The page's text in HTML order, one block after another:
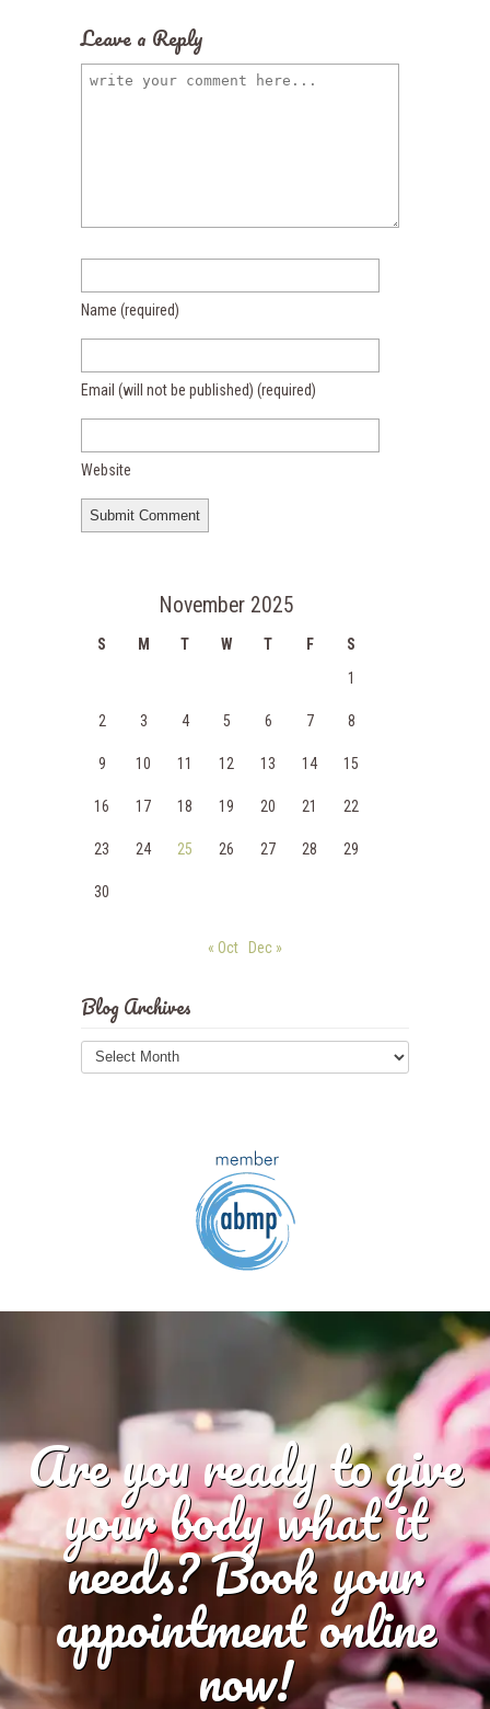
Leave a Reply
Name (required)
Email (will not be published) (required)
Website
November 2025
S M T W T F
S
1
2 3 4 5 6 7 8
9 10 11 12 13 14 15
16 17 18 19 20 21 22
23 24 25 26 27 28 29
30
« Oct Dec »
Blog Archives
Blog
Archives
Are you ready to give
your body what it
needs? Book your
appointment online
now!